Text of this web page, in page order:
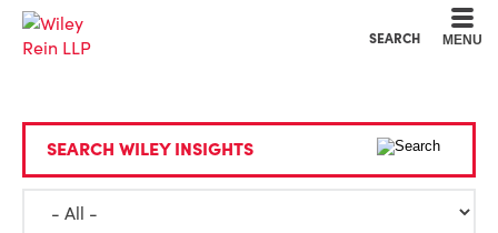
SEARCH MENU
SEARCH WILEY INSIGHTS